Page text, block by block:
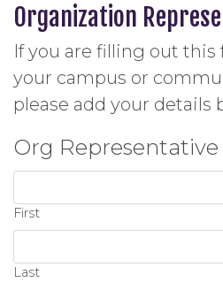
Organization
If you are filling out this
your campus or
please add your details
Org
First
Last